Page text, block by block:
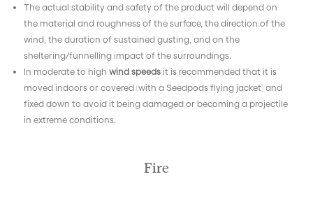
The actual stability and safety of the product will depend on
the material and roughness of the surface, the direction of the
wind, the duration of sustained gusting, and on the
sheltering/funnelling impact of the surroundings.
In moderate to high wind speedsit is recommended that it is
moved indoors or covered (with a Seedpods flying jacket) and
fixed down to avoid it being damaged or becoming a projectile
in extreme conditions.
Fire